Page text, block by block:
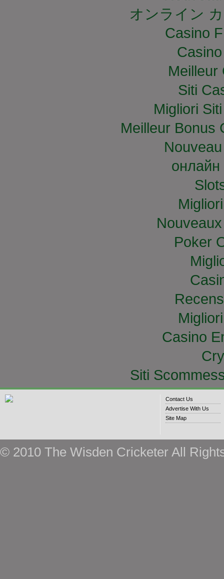
オンライン
Casino
Meilleur
Siti
Migliori
Meilleur Bonus
онлайн
Poker
Casino
Siti
Contact Us
Advertise With Us
Site Map
© 2010 The Wisden Cricketer All